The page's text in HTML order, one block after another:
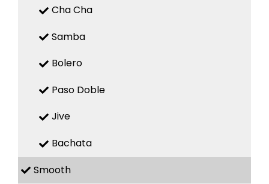
Cha Cha
Samba
Bolero
Paso Doble
Jive
Bachata
Smooth